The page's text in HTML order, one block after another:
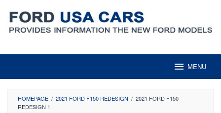
content
MENU
HOMEPAGE / 2021 FORD F150 REDESIGN / 2021 FORD F150
REDESIGN 1